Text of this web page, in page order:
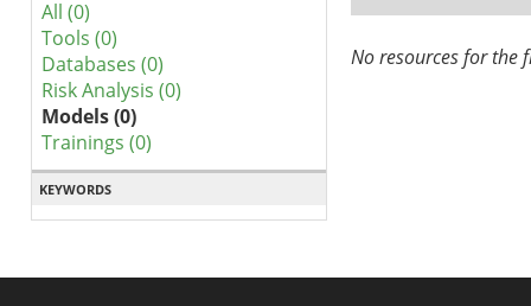
All (0)
Tools (0)
Databases (0)
Risk Analysis (0)
Models (0)
Trainings (0)
KEYWORDS
No resources for the